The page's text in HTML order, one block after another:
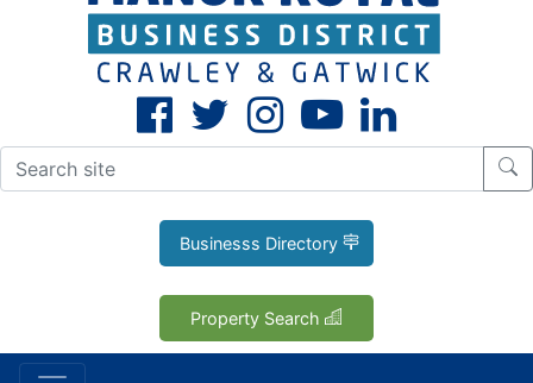
Businesss Directory
Property Search